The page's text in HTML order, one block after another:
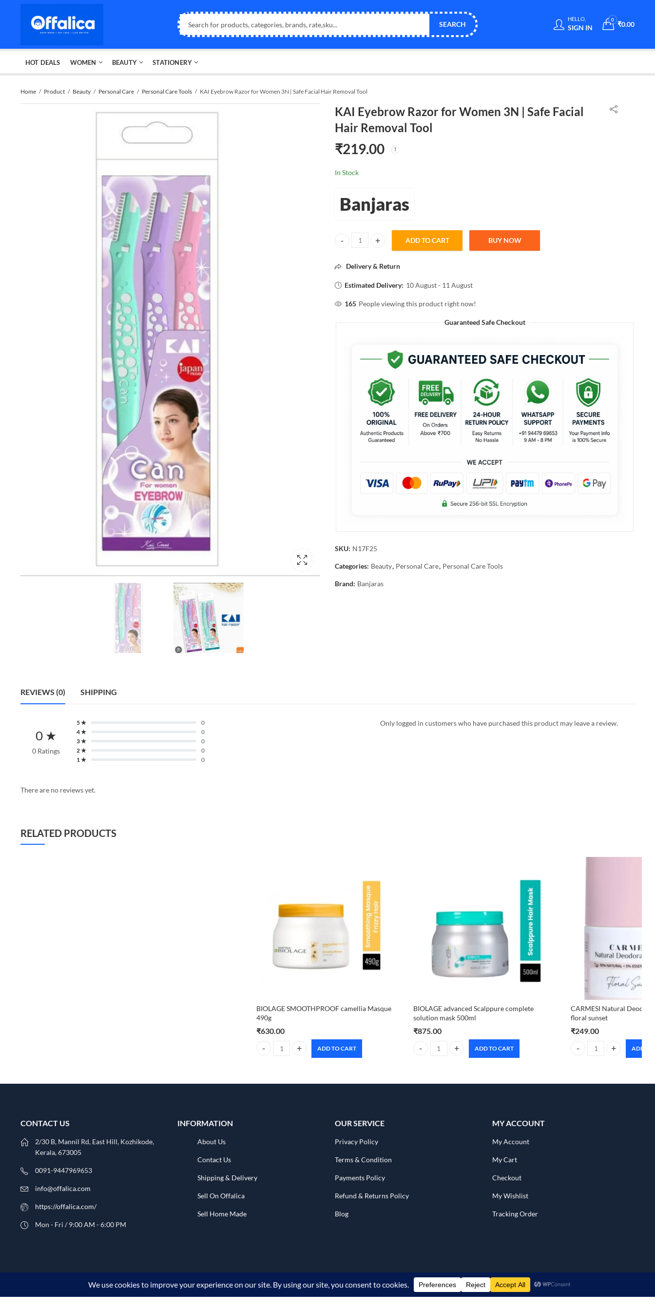
SEARCH
HELLO,
SIGN IN
0
₹0.00
HOT DEALS WOMEN BEAUTY STATIONERY
Home Product Beauty Personal Care Personal Care Tools KAI Eyebrow Razor for Women 3N | Safe Facial Hair Removal Tool
KAI Eyebrow Razor for Women 3N | Safe Facial
Hair Removal Tool
₹219.00
In Stock
Banjaras
KAI Eyebrow Razor for Women 3N | Safe Facial Hair Removal Tool quantity
ADD TO CART BUY NOW
Delivery & Return
Estimated Delivery: 10 August - 11 August
165 People viewing this product right now!
Guaranteed Safe Checkout
SKU: N17F25
Categories: Beauty, Personal Care, Personal Care Tools
Brand: Banjaras
REVIEWS (0) SHIPPING
0 ★
0 Ratings
5 ★
0
4 ★
0
3 ★
0
2 ★
0
1 ★
0
There are no reviews yet.
Only logged in customers who have purchased this product may leave a review.
RELATED PRODUCTS
BIOLAGE SMOOTHPROOF camellia Masque
490g
₹630.00
BIOLAGE SMOOTHPROOF camellia Masque 490g quantity
ADD TO CART
BIOLAGE advanced Scalppure complete
solution mask 500ml
₹875.00
BIOLAGE advanced Scalppure complete solution mask 500ml quantity
ADD TO CART
CARMESI Natural
floral sunset
₹249.00
CARMESI Natural
ADD TO
CONTACT US
2/30 B, Mannil Rd, East Hill, Kozhikode,
Kerala, 673005
0091-9447969653
info@offalica.com
https://offalica.com/
Mon - Fri / 9:00 AM - 6:00 PM
INFORMATION
About Us
Contact Us
Shipping & Delivery
Sell On Offalica
Sell Home Made
OUR SERVICE
Privacy Policy
Terms & Condition
Payments Policy
Refund & Returns Policy
Blog
MY ACCOUNT
My Account
My Cart
Checkout
My Wishlist
Tracking Order
© 2026 Offalica.com. All Rights Reserved. ✅